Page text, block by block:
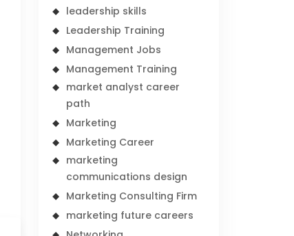
leadership skills
Leadership Training
Management Jobs
Management Training
market analyst career
path
Marketing
Marketing Career
marketing
communications design
Marketing Consulting Firm
marketing future careers